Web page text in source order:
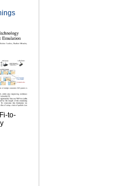
to-